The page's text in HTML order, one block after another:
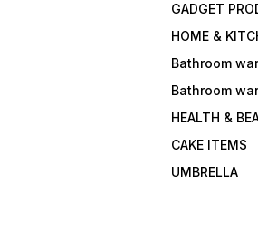
GADGET
HOME &
Bathroom
Bathroom
HEALTH &
CAKE ITEMS
UMBRELLA